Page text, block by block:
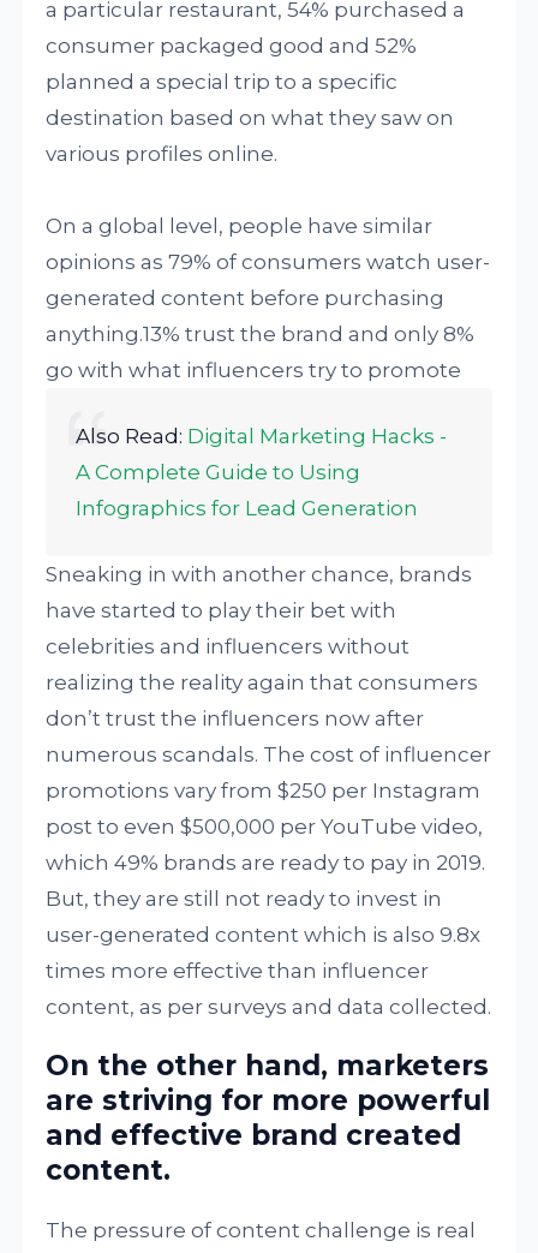
a particular restaurant, 54% purchased a
consumer packaged good and 52%
planned a special trip to a specific
destination based on what they saw on
various profiles online.
On a global level, people have similar
opinions as 79% of consumers watch user-
generated content before purchasing
anything.13% trust the brand and only 8%
go with what influencers try to promote
Also Read: Digital Marketing Hacks -
A Complete Guide to Using
Infographics for Lead Generation
Sneaking in with another chance, brands
have started to play their bet with
celebrities and influencers without
realizing the reality again that consumers
don’t trust the influencers now after
numerous scandals. The cost of influencer
promotions vary from $250 per Instagram
post to even $500,000 per YouTube video,
which 49% brands are ready to pay in 2019.
But, they are still not ready to invest in
user-generated content which is also 9.8x
times more effective than influencer
content, as per surveys and data collected.
On the other hand, marketers
are striving for more powerful
and effective brand created
content.
The pressure of content challenge is real